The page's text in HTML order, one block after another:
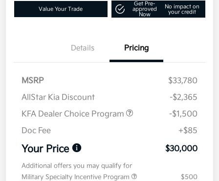
Value Your Trade
Get Pre-
approved
Now
No impact on
your credit
Details Pricing
MSRP
$33,780
AllStar Kia Discount
-$2,365
KFA Dealer Choice Program
-$1,500
Doc Fee
+$85
Your Price $30,000
Additional offers you may qualify for
Military Specialty Incentive Program
$500